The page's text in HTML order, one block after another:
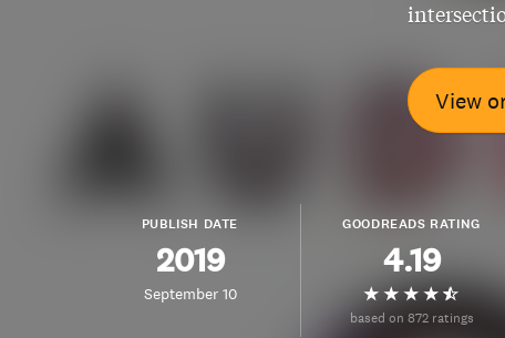
View
PUBLISH DATE
2019
September 10
GOODREADS RATING
4.19
based on 872 ratings